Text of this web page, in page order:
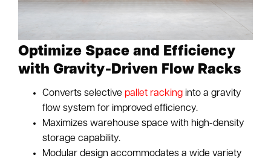
Optimize Space and Efficiency
with Gravity-Driven Flow Racks
Converts selective pallet racking into a gravity
flow system for improved efficiency.
Maximizes warehouse space with high-density
storage capability.
Modular design accommodates a wide variety